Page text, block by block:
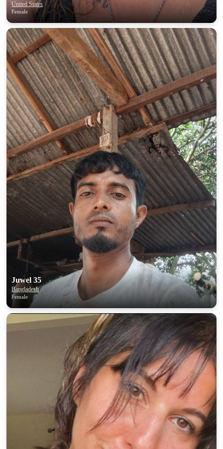
United States
Female
Juwel 35
Bangladesh
Female